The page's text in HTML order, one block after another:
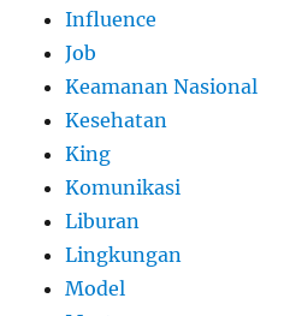
Influence
Job
Keamanan Nasional
Kesehatan
King
Komunikasi
Liburan
Lingkungan
Model